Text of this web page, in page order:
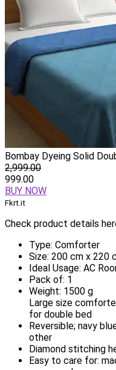
Bombay Dyeing Solid
2,999.00
999.00
BUY NOW
Fkrt.it
Check product details
Type: Comforter
Size: 200 cm x 220
Ideal Usage: AC
Pack of: 1
Weight: 1500 g
Large size
for double bed
Reversible; navy
other
Diamond stitching
Easy to care for: